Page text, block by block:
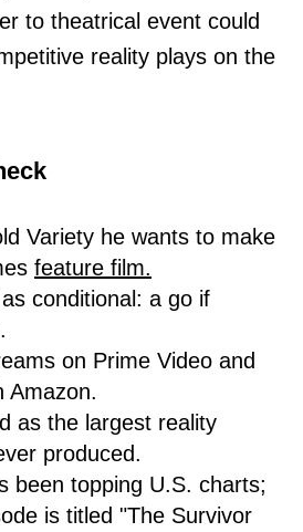
to theatrical event could
reality plays on the
Variety he wants to make
feature film.
conditional: a go if
on Prime Video and
Amazon.
as the largest reality
produced.
been topping U.S. charts;
is titled "The Survivor